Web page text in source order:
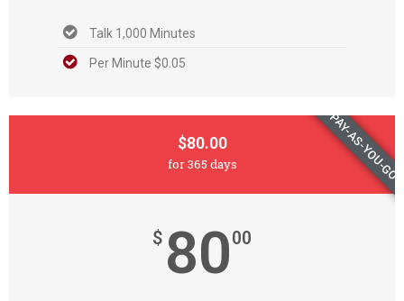
Talk 1,000 Minutes
Per Minute $0.05
$80.00
for 365 days
$ 8000
PAY-AS-YOU-GO